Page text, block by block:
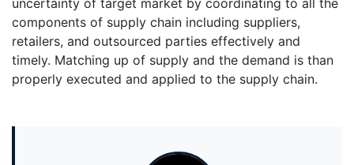
uncertainty of target market by coordinating to all the
components of supply chain including suppliers,
retailers, and outsourced parties effectively and
timely. Matching up of supply and the demand is than
properly executed and applied to the supply chain.